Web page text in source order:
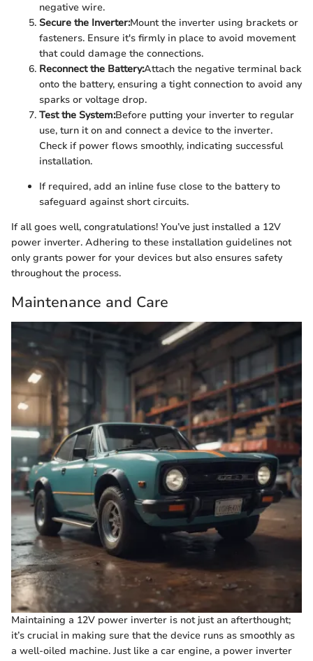
negative wire.
Secure the Inverter:Mount the inverter using brackets or
fasteners. Ensure it's firmly in place to avoid movement
that could damage the connections.
Reconnect the Battery:Attach the negative terminal back
onto the battery, ensuring a tight connection to avoid any
sparks or voltage drop.
Test the System:Before putting your inverter to regular
use, turn it on and connect a device to the inverter.
Check if power flows smoothly, indicating successful
installation.
If required, add an inline fuse close to the battery to
safeguard against short circuits.
If all goes well, congratulations! You’ve just installed a 12V
power inverter. Adhering to these installation guidelines not
only grants power for your devices but also ensures safety
throughout the process.
Maintenance and Care
Maintaining a 12V power inverter is not just an afterthought;
it’s crucial in making sure that the device runs as smoothly as
a well-oiled machine. Just like a car engine, a power inverter